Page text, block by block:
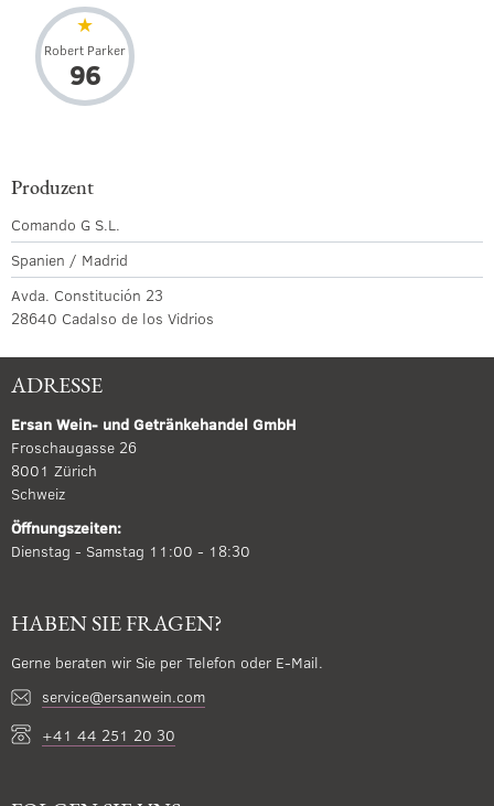
Robert Parker
96
Produzent
Comando G S.L.
Spanien / Madrid
Avda. Constitución 23
28640 Cadalso de los Vidrios
ADRESSE
Ersan Wein- und Getränkehandel GmbH
Froschaugasse 26
8001 Zürich
Schweiz
Öffnungszeiten:
Dienstag - Samstag 11:00 - 18:30
HABEN SIE FRAGEN?
Gerne beraten wir Sie per Telefon oder E-Mail.
service@ersanwein.com
+41 44 251 20 30